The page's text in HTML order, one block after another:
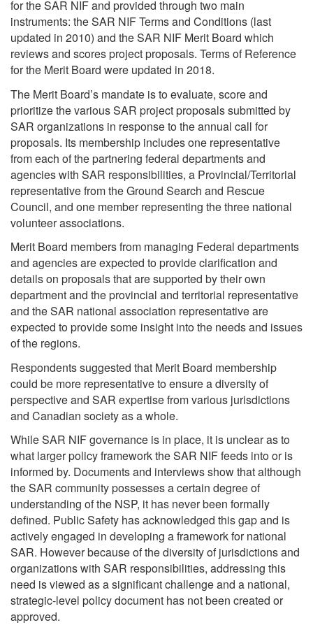
for the SAR NIF and provided through two main
instruments: the SAR NIF Terms and Conditions (last
updated in 2010) and the SAR NIF Merit Board which
reviews and scores project proposals. Terms of Reference
for the Merit Board were updated in 2018.
The Merit Board’s mandate is to evaluate, score and
prioritize the various SAR project proposals submitted by
SAR organizations in response to the annual call for
proposals. Its membership includes one representative
from each of the partnering federal departments and
agencies with SAR responsibilities, a Provincial/Territorial
representative from the Ground Search and Rescue
Council, and one member representing the three national
volunteer associations.
Merit Board members from managing Federal departments
and agencies are expected to provide clarification and
details on proposals that are supported by their own
department and the provincial and territorial representative
and the SAR national association representative are
expected to provide some insight into the needs and issues
of the regions.
Respondents suggested that Merit Board membership
could be more representative to ensure a diversity of
perspective and SAR expertise from various jurisdictions
and Canadian society as a whole.
While SAR NIF governance is in place, it is unclear as to
what larger policy framework the SAR NIF feeds into or is
informed by. Documents and interviews show that although
the SAR community possesses a certain degree of
understanding of the NSP, it has never been formally
defined. Public Safety has acknowledged this gap and is
actively engaged in developing a framework for national
SAR. However because of the diversity of jurisdictions and
organizations with SAR responsibilities, addressing this
need is viewed as a significant challenge and a national,
strategic-level policy document has not been created or
approved.